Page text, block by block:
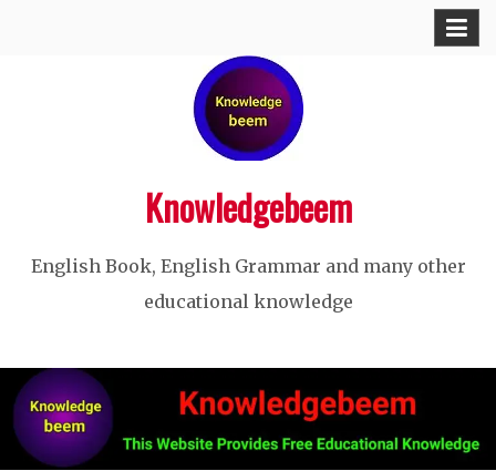
Knowledgebeem
English Book, English Grammar and many other
educational knowledge